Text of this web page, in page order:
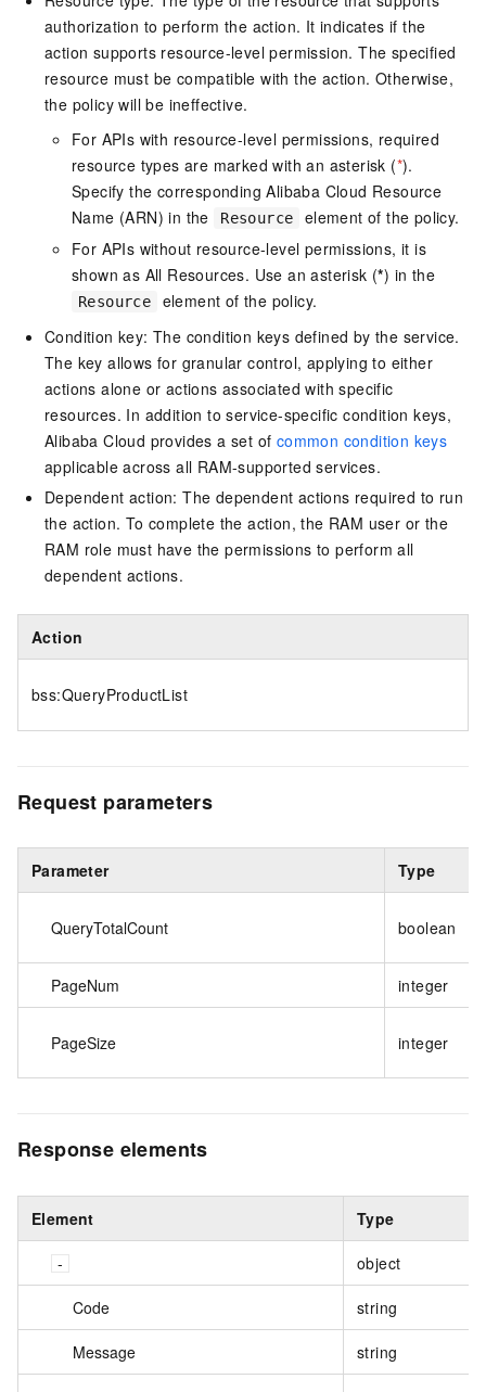
authorization to perform the action. It indicates if the
action supports resource-level permission. The specified
resource must be compatible with the action. Otherwise,
the policy will be ineffective.
For APIs with resource-level permissions, required
resource types are marked with an asterisk (*).
Specify the corresponding Alibaba Cloud Resource
Name (ARN) in the
Resource
element of the policy.
For APIs without resource-level permissions, it is
shown as All Resources. Use an asterisk (*) in the
Resource
element of the policy.
Condition key: The condition keys defined by the service.
The key allows for granular control, applying to either
actions alone or actions associated with specific
resources. In addition to service-specific condition keys,
Alibaba Cloud provides a set of common condition keys
applicable across all RAM-supported services.
Dependent action: The dependent actions required to run
the action. To complete the action, the RAM user or the
RAM role must have the permissions to perform all
dependent actions.
Action
bss:QueryProductList
Request parameters
Parameter Type
QueryTotalCount boolean
PageNum integer
PageSize integer
Response elements
Element Type
object
Code string
Message string